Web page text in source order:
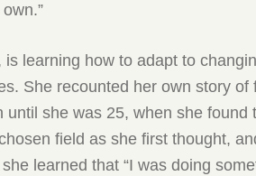
learning how to adapt to
She recounted her own story of
until she was 25, when she found
field as she first thought,
learned that “I was doing